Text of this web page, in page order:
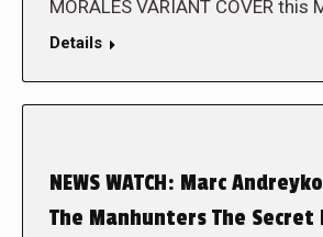
MORALES VARIANT COVER this
Details
NEWS WATCH: Marc
The Manhunters The Secret